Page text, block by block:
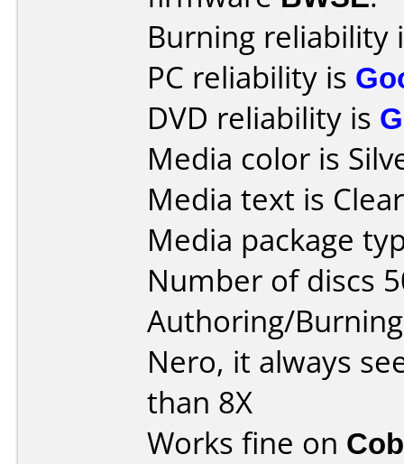
Burning reliability
PC reliability is
DVD reliability is
Media color is
Media text is
Media package
Number of discs
Authoring/
Nero, it always
than 8X
Works fine on